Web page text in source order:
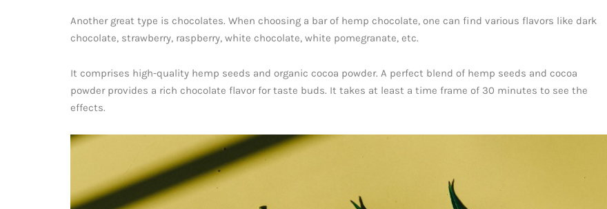
Another great type is chocolates. When choosing a bar of hemp chocolate, one can find various flavors like dark
chocolate, strawberry, raspberry, white chocolate, white pomegranate, etc.
It comprises high-quality hemp seeds and organic cocoa powder. A perfect blend of hemp seeds and cocoa
powder provides a rich chocolate flavor for taste buds. It takes at least a time frame of 30 minutes to see the
effects.